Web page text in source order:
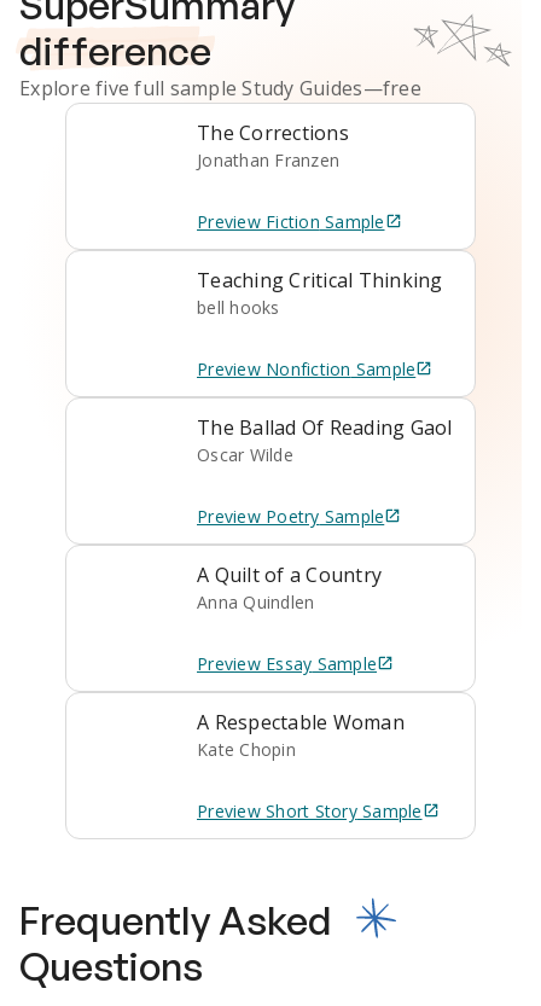
difference
Explore five full sampleStudy Guides—free
The Corrections
Jonathan Franzen
Preview Fiction Sample
Teaching Critical Thinking
bell hooks
Preview Nonfiction Sample
The Ballad Of Reading Gaol
Oscar Wilde
Preview Poetry Sample
A Quilt of a Country
Anna Quindlen
Preview Essay Sample
A Respectable Woman
Kate Chopin
Preview Short StorySample
Frequently Asked
Questions